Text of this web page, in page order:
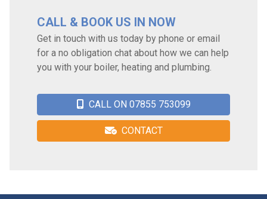
CALL & BOOK US IN NOW
Get in touch with us today by phone or email
for a no obligation chat about how we can help
you with your boiler, heating and plumbing.
CALL ON 07855 753099
CONTACT